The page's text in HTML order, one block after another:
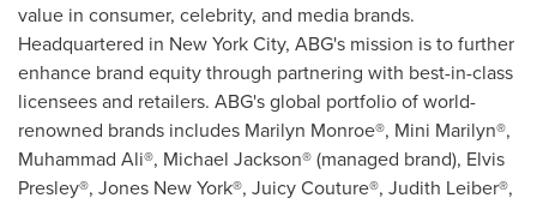
value in consumer, celebrity, and media brands.
Headquartered in New York City, ABG's mission is to further
enhance brand equity through partnering with best-in-class
licensees and retailers. ABG's global portfolio of world-
renowned brands includes Marilyn Monroe®, Mini Marilyn®,
Muhammad Ali®, Michael Jackson® (managed brand), Elvis
Presley®, Jones New York®, Juicy Couture®, Judith Leiber®,